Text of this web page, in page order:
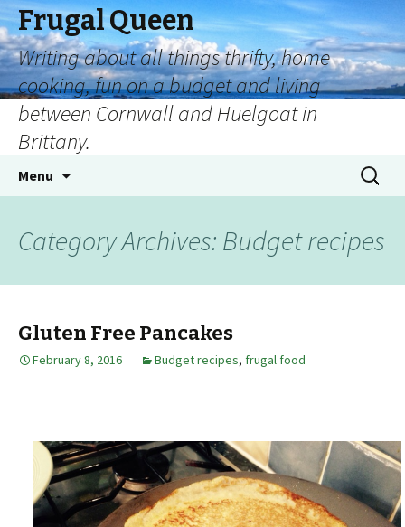
Frugal Queen
Writing about all things thrifty, home
cooking, fun on a budget and living
between Cornwall and Huelgoat in
Brittany.
Menu
Category Archives: Budget recipes
Gluten Free Pancakes
February 8, 2016 Budget recipes, frugal food